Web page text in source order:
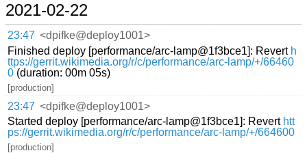
2021-02-22
23:47 <dpifke@deploy1001>
Finished deploy [performance/arc-lamp@1f3bce1]: Revert h
ttps://gerrit.wikimedia.org/r/c/performance/arc-lamp/+/66460
0 (duration: 00m 05s)
[production]
23:47 <dpifke@deploy1001>
Started deploy [performance/arc-lamp@1f3bce1]: Revert htt
ps://gerrit.wikimedia.org/r/c/performance/arc-lamp/+/664600
[production]